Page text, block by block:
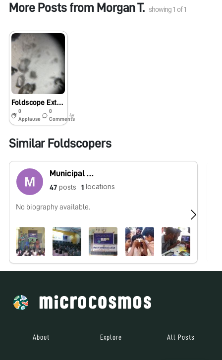
More Posts from Morgan T. showing1 of1
Foldscope Extra Credit
0
Applause
0
Comments
4y
Similar Foldscopers
Municipal High School Korattur
47 posts 1 locations
No biography available.
About Explore All Posts